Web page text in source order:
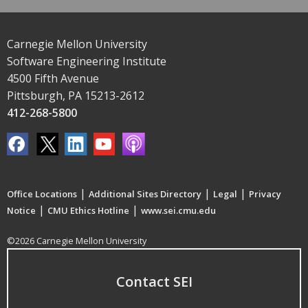
Carnegie Mellon University
Software Engineering Institute
4500 Fifth Avenue
Pittsburgh, PA 15213-2612
412-268-5800
Office Locations | Additional Sites Directory | Legal | Privacy
Notice | CMU Ethics Hotline | www.sei.cmu.edu
©2026 Carnegie Mellon University
Contact SEI